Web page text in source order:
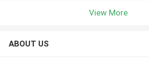
View More
ABOUT US